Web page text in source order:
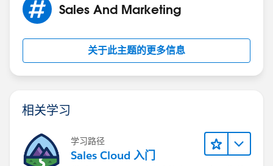
Sales And Marketing
关于此主题的更多信息
相关学习
学习路径
Sales Cloud 入门